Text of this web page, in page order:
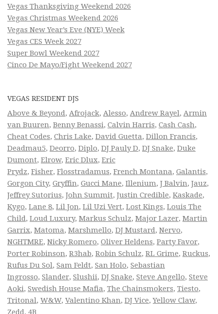
Vegas Thanksgiving Weekend 2026
Vegas Christmas Weekend 2026
Vegas New Year’s Eve (NYE) Week
Vegas CES Week 2027
Super Bowl Weekend 2027
Cinco De Mayo/Fight Weekend 2027
VEGAS RESIDENT DJS
Above & Beyond, Afrojack, Alesso, Andrew Rayel, Armin
van Buuren, Benny Benassi, Calvin Harris, Cash Cash,
Cheat Codes, Chris Lake, David Guetta, Dillon Francis,
Deadmau5, Deorro, Diplo, DJ Pauly D, DJ Snake, Duke
Dumont, Elrow, Eric Dlux, Eric
Prydz, Fisher, Flosstradamus, French Montana, Galantis,
Gorgon City, Gryffin, Gucci Mane, Illenium, J Balvin, Jauz,
Jeffrey Sutorius, John Summit, Justin Credible, Kaskade,
Kygo, Lane 8, Lil Jon, Lil Uzi Vert, Lost Kings, Louis The
Child, Loud Luxury, Markus Schulz, Major Lazer, Martin
Garrix, Matoma, Marshmello, DJ Mustard, Nervo,
NGHTMRE, Nicky Romero, Oliver Heldens, Party Favor,
Porter Robinson, R3hab, Robin Schulz, RL Grime, Ruckus,
Rufus Du Sol, Sam Feldt, San Holo, Sebastian
Ingrosso, Slander, Slushii, DJ Snake, Steve Angello, Steve
Aoki, Swedish House Mafia, The Chainsmokers, Tiesto,
Tritonal, W&W, Valentino Khan, DJ Vice,Yellow Claw,
Zedd, 4B